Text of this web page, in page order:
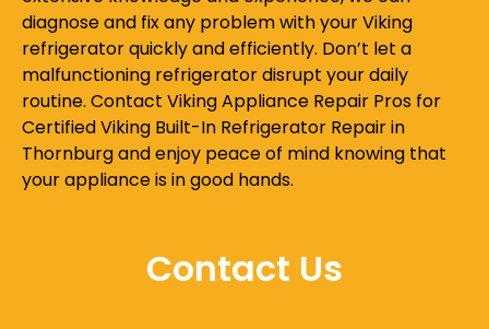
diagnose and fix any problem with your Viking
refrigerator quickly and efficiently. Don’t let a
malfunctioning refrigerator disrupt your daily
routine. Contact Viking Appliance Repair Pros for
Certified Viking Built-In Refrigerator Repair in
Thornburg and enjoy peace of mind knowing that
your appliance is in good hands.
Contact Us